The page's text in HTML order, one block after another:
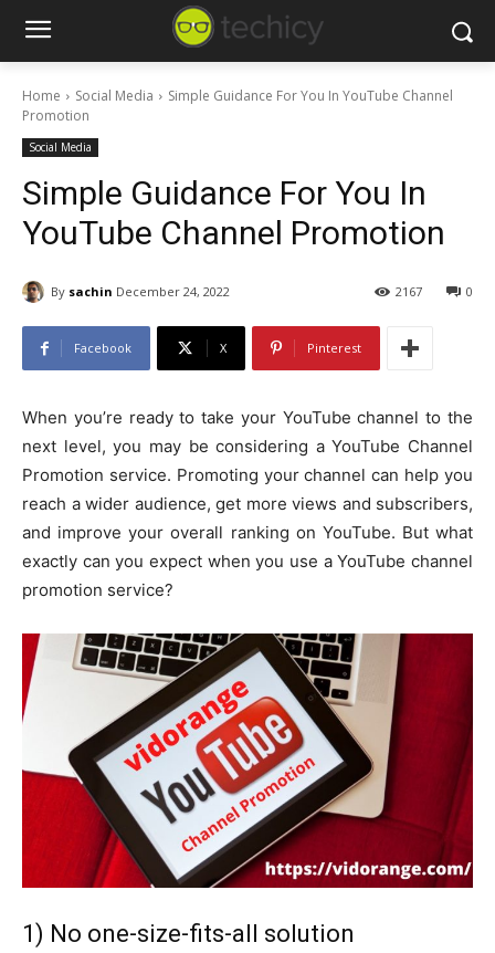
Home Social Media
Simple Guidance For You In YouTube Channel
Promotion
Social Media
Simple Guidance For You In
YouTube Channel Promotion
By sachin December 24, 2022 0
2167
Facebook X Pinterest
When you’re ready to take your YouTube channel to the
next level, you may be considering a YouTube Channel
Promotion service. Promoting your channel can help you
reach a wider audience, get more views and subscribers,
and improve your overall ranking on YouTube. But what
exactly can you expect when you use a YouTube channel
promotion service?
1) No one-size-fits-all solution